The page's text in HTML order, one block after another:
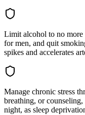
Limit alcohol to no
for men, and quit
spikes and accelerates
Manage chronic stress
breathing, or
night, as sleep